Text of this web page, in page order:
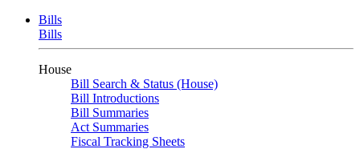
Bills
Bills
House
Bill Search & Status (House)
Bill Introductions
Bill Summaries
Act Summaries
Fiscal Tracking Sheets